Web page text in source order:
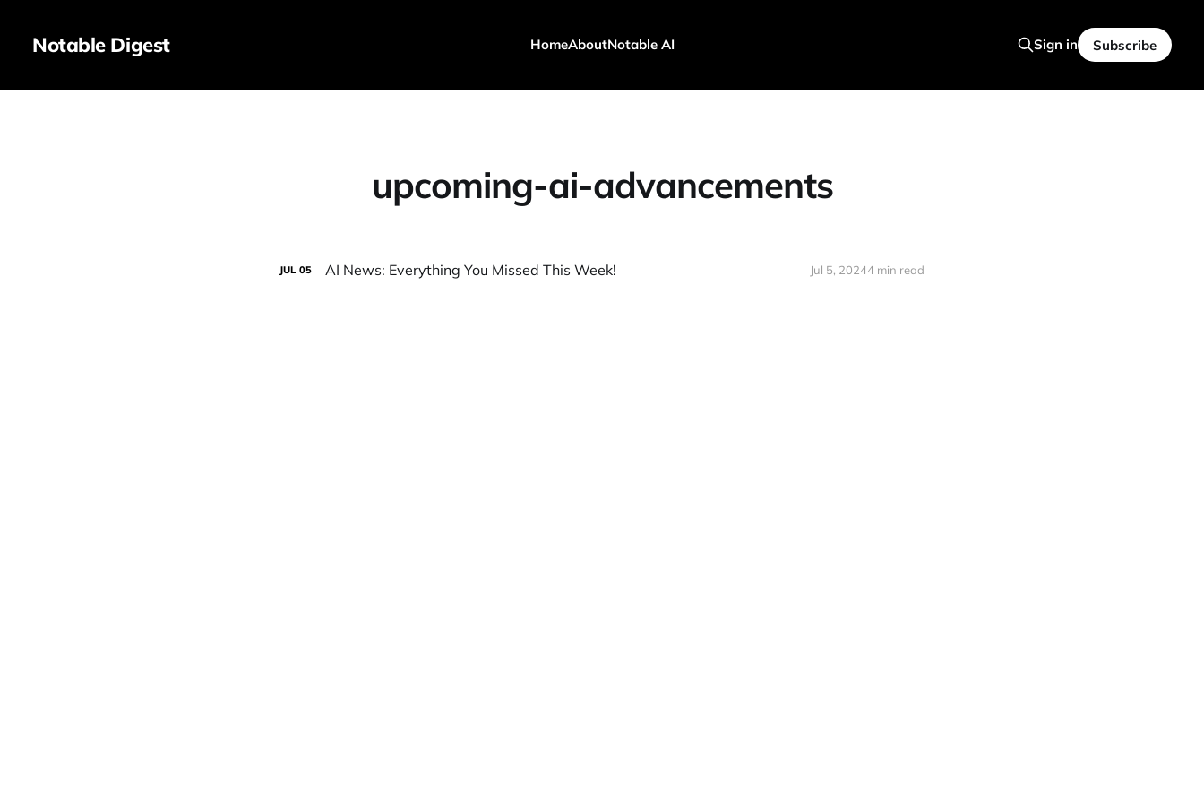
Notable Digest HomeAboutNotable AI Sign in Subscribe
upcoming-ai-advancements
JUL 05 AI News: Everything You Missed This Week! Jul 5, 20244 min read